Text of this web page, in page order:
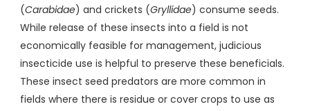
(Carabidae) and crickets (Gryllidae) consume seeds.
While release of these insects into a field is not
economically feasible for management, judicious
insecticide use is helpful to preserve these beneficials.
These insect seed predators are more common in
fields where there is residue or cover crops to use as